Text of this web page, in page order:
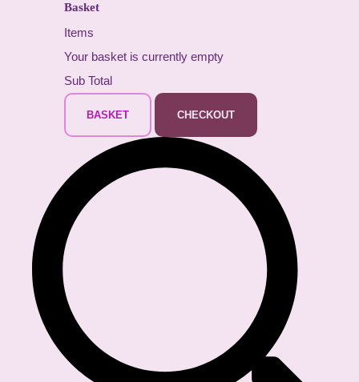
Basket
Items
Your basket is currently empty
Sub Total
BASKET CHECKOUT